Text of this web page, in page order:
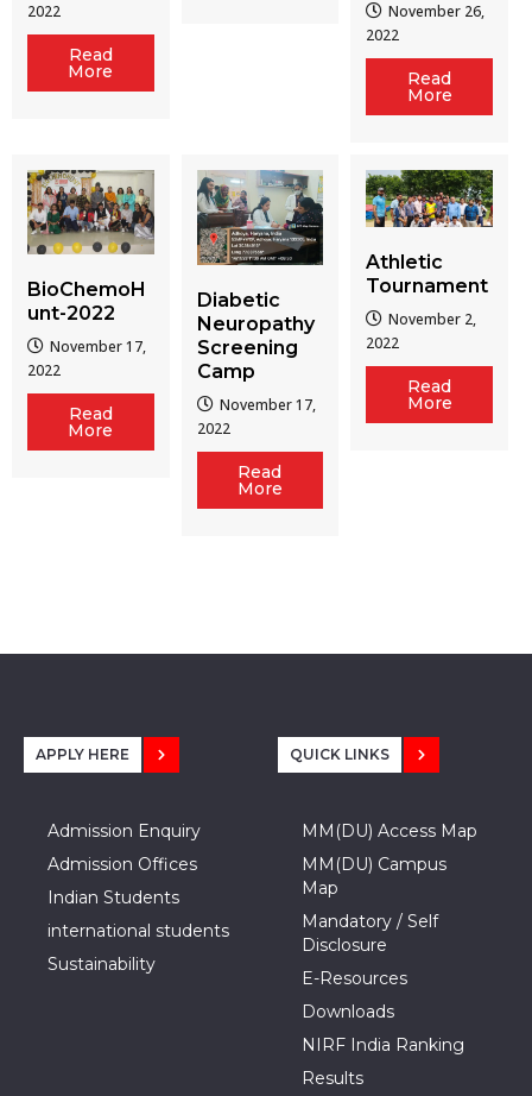
2022
Read
More
November 26,
2022
Read
More
BioChemoH
unt-2022
November 17,
2022
Read
More
Diabetic
Neuropathy
Screening
Camp
November 17,
2022
Read
More
Athletic
Tournament
November 2,
2022
Read
More
APPLY HERE
Admission Enquiry
Admission Offices
Indian Students
international students
Sustainability
QUICK LINKS
MM(DU) Access Map
MM(DU) Campus
Map
Mandatory / Self
Disclosure
E-Resources
Downloads
NIRF India Ranking
Results